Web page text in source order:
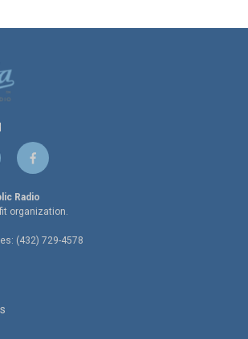
f
a
c
e
o
o
Radio
organization.
(432) 729-4578